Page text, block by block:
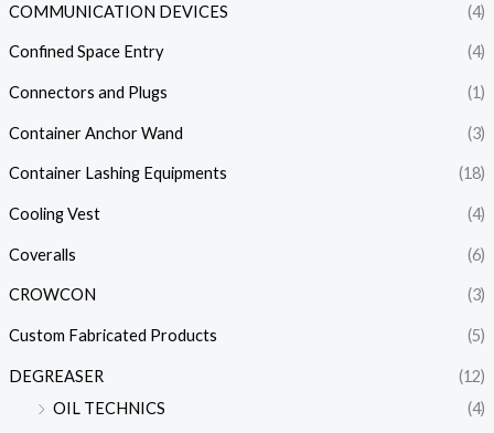
COMMUNICATION DEVICES (4)
Confined Space Entry (4)
Connectors and Plugs (1)
Container Anchor Wand (3)
Container Lashing Equipments (18)
Cooling Vest (4)
Coveralls (6)
CROWCON (3)
Custom Fabricated Products (5)
DEGREASER
(12)
OIL TECHNICS
(4)